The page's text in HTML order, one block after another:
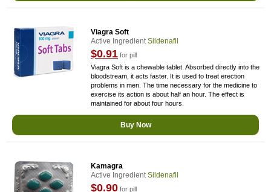
Viagra Soft
Active IngredientSildenafil
$0.91 for pill
Viagra Soft is a chewable tablet. Absorbed directly into the
bloodstream, it acts faster. It is used to treat erection
problems in men. The time necessary for the medicine to
exercise its action is about half an hour. The effect is
maintained for about four hours.
Buy Now
Kamagra
Active IngredientSildenafil
$0.90 for pill